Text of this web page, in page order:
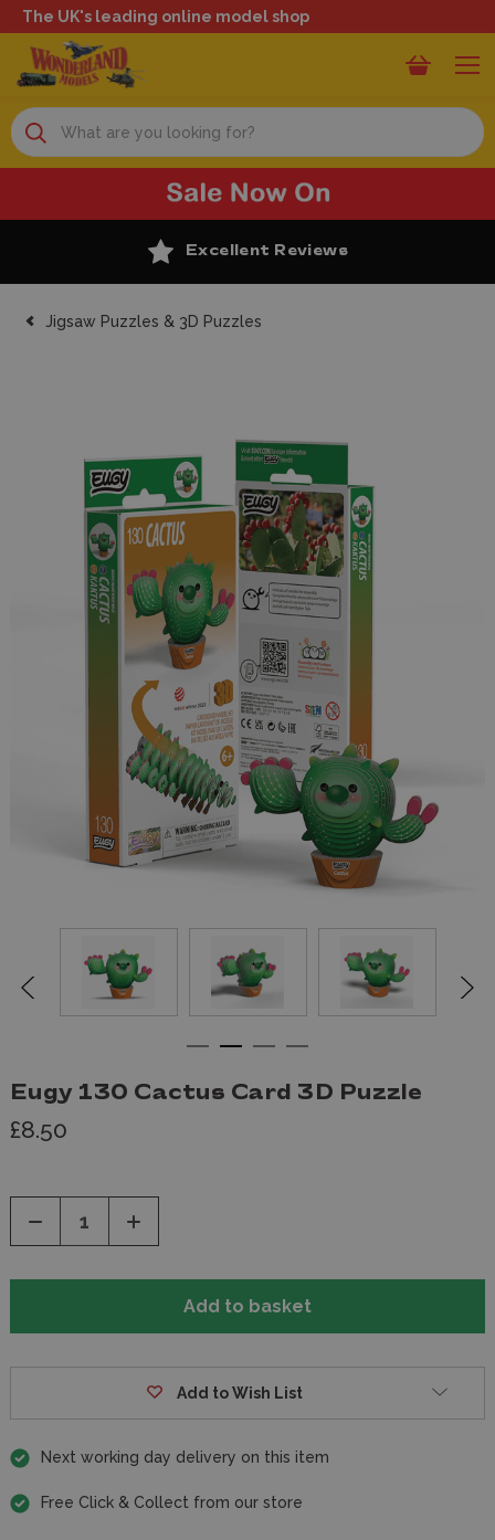
The UK's leading online model shop
Search
Excellent Reviews
Jigsaw Puzzles & 3D Puzzles
Eugy 130 Cactus Card 3D Puzzle
£8.50
Decrease
of
Increase
of
Add to Wish List
Next working day delivery on this item
Free Click & Collect from our store